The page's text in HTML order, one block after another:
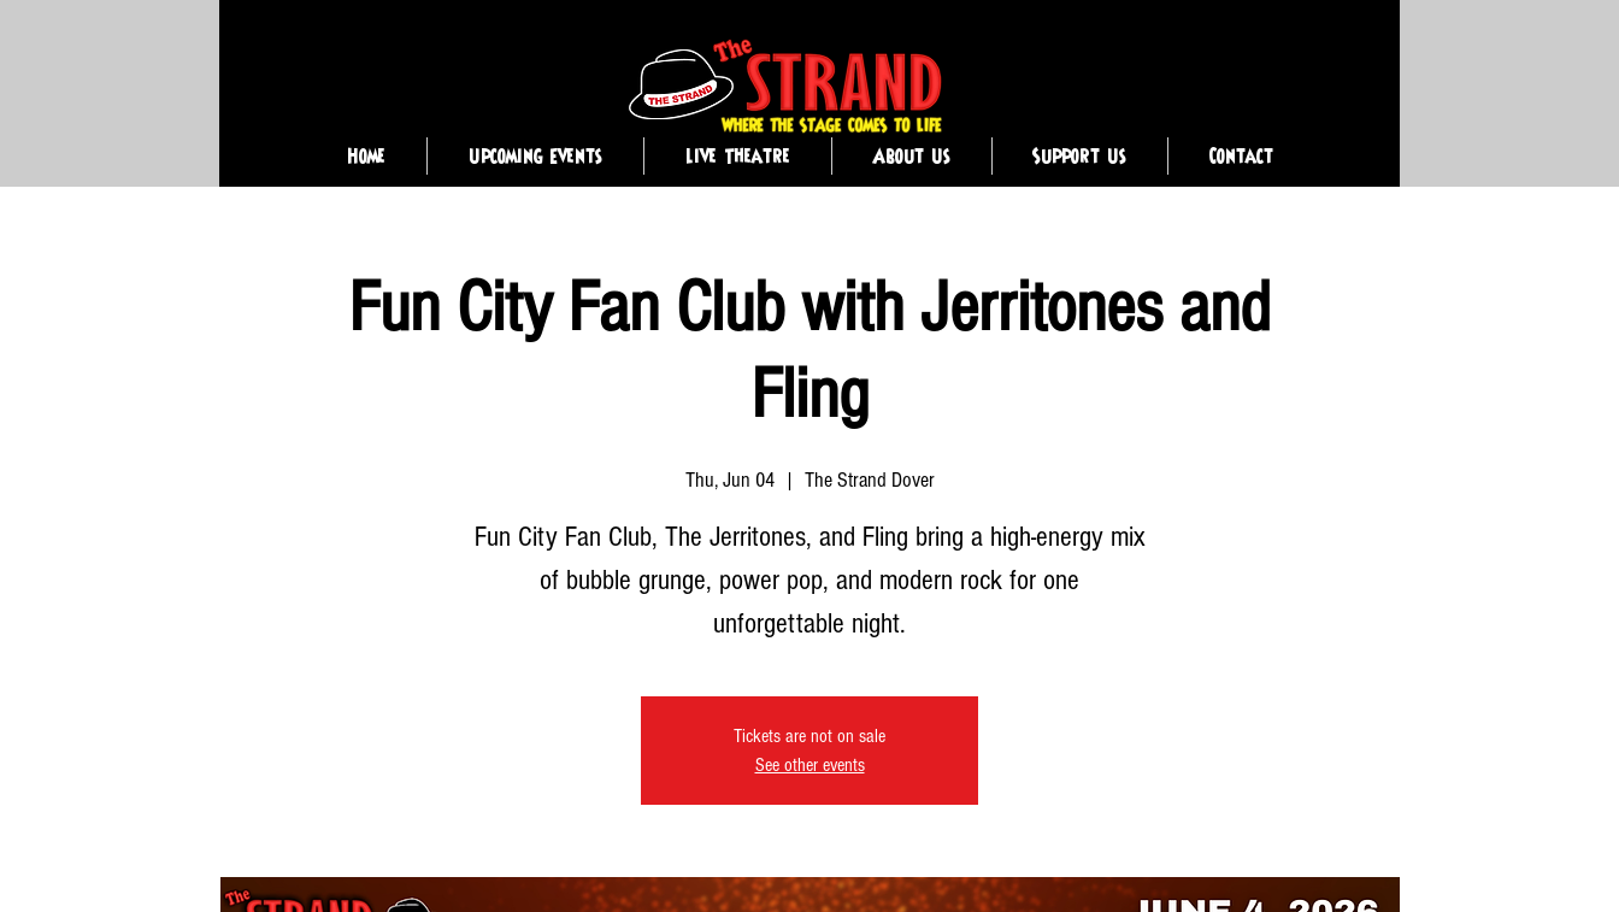
Home Upcoming Events Live Theatre About Us Support Us Contact
Fun City Fan Club with Jerritones and
Fling
Thu, Jun 04
  |
The Strand Dover
Fun City Fan Club, The Jerritones, and Fling bring a high-energy mix
of bubble grunge, power pop, and modern rock for one
unforgettable night.
Tickets are not on sale
See other events